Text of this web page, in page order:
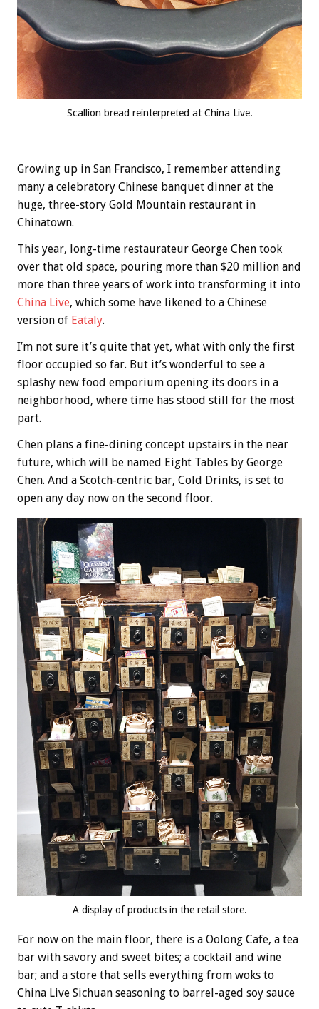
Scallion bread reinterpreted at China Live.
Growing up in San Francisco, I remember attending
many a celebratory Chinese banquet dinner at the
huge, three-story Gold Mountain restaurant in
Chinatown.
This year, long-time restaurateur George Chen took
over that old space, pouring more than $20 million and
more than three years of work into transforming it into
China Live, which some have likened to a Chinese
version of Eataly.
I’m not sure it’s quite that yet, what with only the first
floor occupied so far. But it’s wonderful to see a
splashy new food emporium opening its doors in a
neighborhood, where time has stood still for the most
part.
Chen plans a fine-dining concept upstairs in the near
future, which will be named Eight Tables by George
Chen. And a Scotch-centric bar, Cold Drinks, is set to
open any day now on the second floor.
A display of products in the retail store.
For now on the main floor, there is a Oolong Cafe, a tea
bar with savory and sweet bites; a cocktail and wine
bar; and a store that sells everything from woks to
China Live Sichuan seasoning to barrel-aged soy sauce